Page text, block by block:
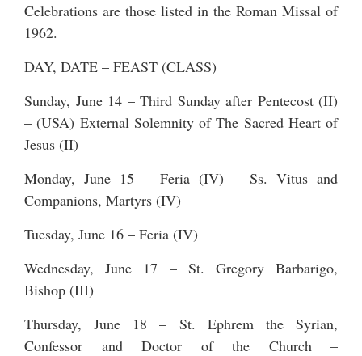
Celebrations are those listed in the Roman Missal of
1962.
DAY, DATE – FEAST (CLASS)
Sunday, June 14 – Third Sunday after Pentecost (II)
– (USA) External Solemnity of The Sacred Heart of
Jesus (II)
Monday, June 15 – Feria (IV) – Ss. Vitus and
Companions, Martyrs (IV)
Tuesday, June 16 – Feria (IV)
Wednesday, June 17 – St. Gregory Barbarigo,
Bishop (III)
Thursday, June 18 – St. Ephrem the Syrian,
Confessor and Doctor of the Church –